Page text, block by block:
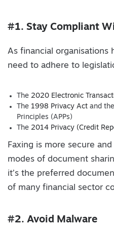
#1. Stay Compliant
As financial organisations
need to adhere to
The 2020 Electronic
The 1998 Privacy Act and
Principles (APPs)
The 2014 Privacy (Credit
Faxing is more secure
modes of document
it’s the preferred
of many financial sector
#2. Avoid Malware